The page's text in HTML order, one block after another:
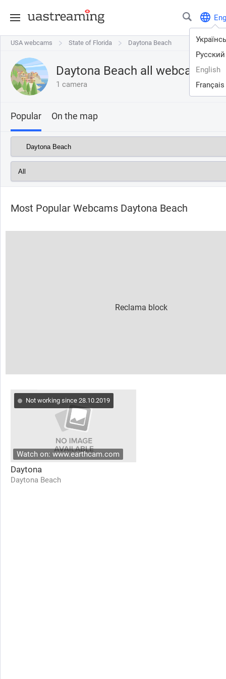
Eng
Русский
English
Français
USA webcams State of Florida Daytona Beach
USA webcams State of Florida Daytona Beach
Daytona Beach all webcams
1 camera
Popular On the map
Most Popular Webcams Daytona Beach
Not working since 28.10.2019
Watch on: www.earthcam.com
Daytona
Daytona Beach